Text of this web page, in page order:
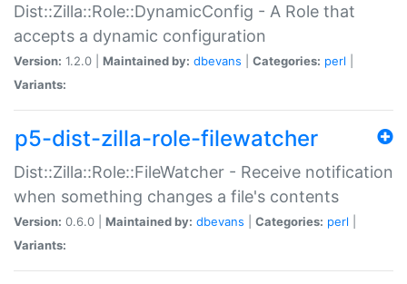
Dist::Zilla::Role::DynamicConfig - A Role that
accepts a dynamic configuration
Version: 1.2.0 | Maintained by: dbevans Categories: perl
Variants:
p5-dist-zilla-role-filewatcher
Dist::Zilla::Role::FileWatcher - Receive notification
when something changes a file's contents
Version: 0.6.0 | Maintained by: dbevans Categories: perl
Variants: